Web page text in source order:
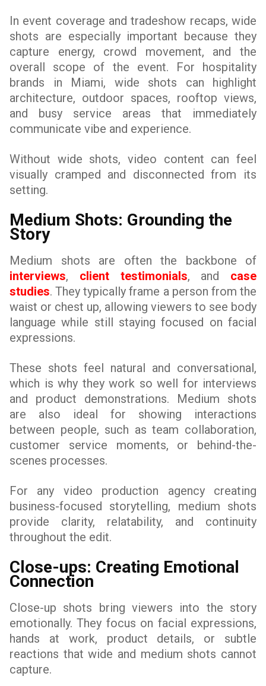
In event coverage and tradeshow recaps, wide
shots are especially important because they
capture energy, crowd movement, and the
overall scope of the event. For hospitality
brands in Miami, wide shots can highlight
architecture, outdoor spaces, rooftop views,
and busy service areas that immediately
communicate vibe and experience.
Without wide shots, video content can feel
visually cramped and disconnected from its
setting.
Medium Shots: Grounding the
Story
Medium shots are often the backbone of
interviews, client testimonials, and case
studies. They typically frame a person from the
waist or chest up, allowing viewers to see body
language while still staying focused on facial
expressions.
These shots feel natural and conversational,
which is why they work so well for interviews
and product demonstrations. Medium shots
are also ideal for showing interactions
between people, such as team collaboration,
customer service moments, or behind-the-
scenes processes.
For any video production agency creating
business-focused storytelling, medium shots
provide clarity, relatability, and continuity
throughout the edit.
Close-ups: Creating Emotional
Connection
Close-up shots bring viewers into the story
emotionally. They focus on facial expressions,
hands at work, product details, or subtle
reactions that wide and medium shots cannot
capture.